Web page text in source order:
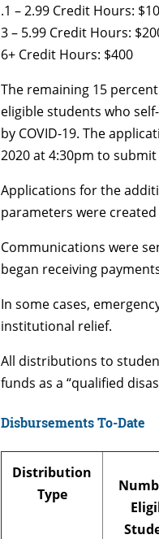
.1 – 2.99 Credit Hours:
3 – 5.99 Credit Hours:
6+ Credit Hours: $400
The remaining 15
eligible students who
by COVID-19. The
2020 at 4:30pm to
Applications for the
parameters were
Communications were
began receiving
In some cases,
institutional relief.
All distributions to
funds as a “qualified
Disbursements To-Date
Distribution
Type